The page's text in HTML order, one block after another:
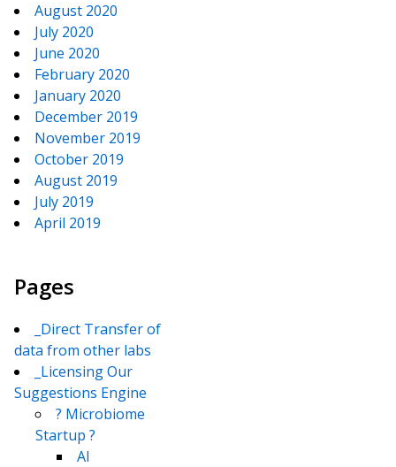
August 2020
July 2020
June 2020
February 2020
January 2020
December 2019
November 2019
October 2019
August 2019
July 2019
April 2019
Pages
_Direct Transfer of
data from other labs
_Licensing Our
Suggestions Engine
? Microbiome
Startup ?
AI